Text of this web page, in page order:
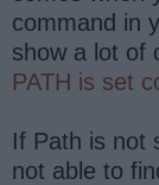
command in
show a lot of
PATH is set
If Path is not
not able to